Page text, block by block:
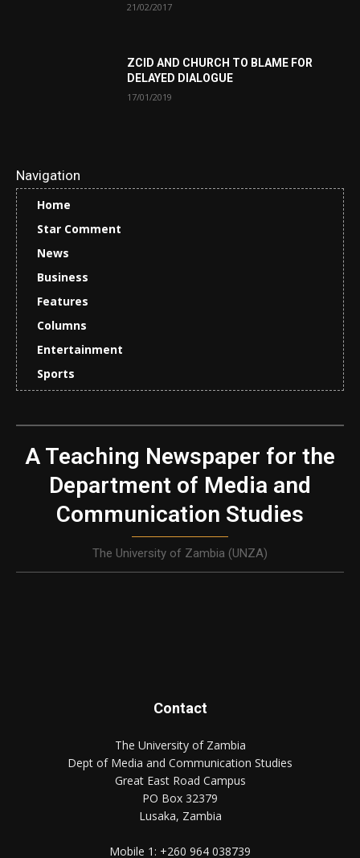
21/02/2017
ZCID AND CHURCH TO BLAME FOR
DELAYED DIALOGUE
17/01/2019
Navigation
Home
Star Comment
News
Business
Features
Columns
Entertainment
Sports
A Teaching Newspaper for the
Department of Media and
Communication Studies
The University of Zambia (UNZA)
Contact
The University of Zambia
Dept of Media and Communication Studies
Great East Road Campus
PO Box 32379
Lusaka, Zambia
Mobile 1: +260 964 038739